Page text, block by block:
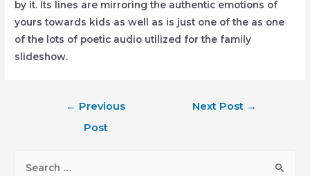
by it. Its lines are mirroring the authentic emotions of
yours towards kids as well as is just one of the as one
of the lots of poetic audio utilized for the family
slideshow.
← Previous
Post
Next Post →